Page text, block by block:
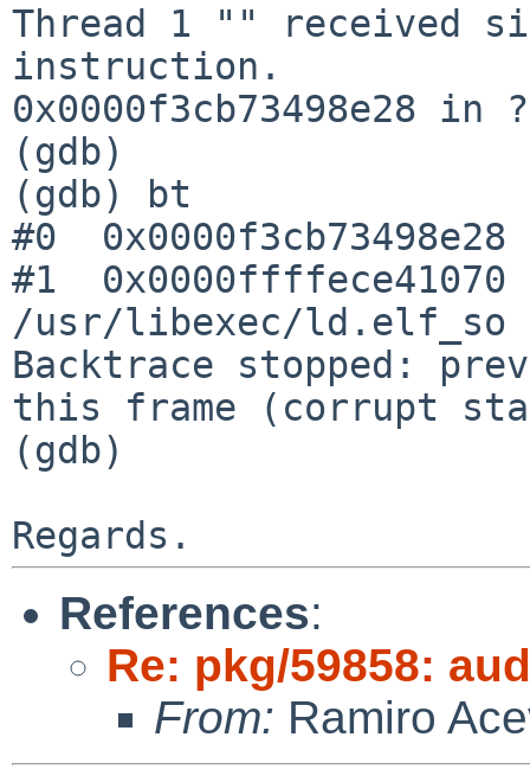
Thread 1 "" received
instruction.
0x0000f3cb73498e28 in
(gdb)
(gdb) bt
#0
#1
/usr/libexec/ld.elf_so
Backtrace stopped:
this frame (corrupt
(gdb)
References:
Re: pkg/59858:
From: Ramiro